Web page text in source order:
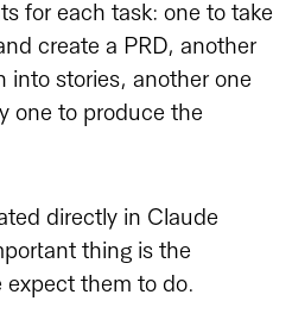
for each task: one to take
create a PRD, another
into stories, another one
one to produce the
directly in Claude
thing is the
them to do.